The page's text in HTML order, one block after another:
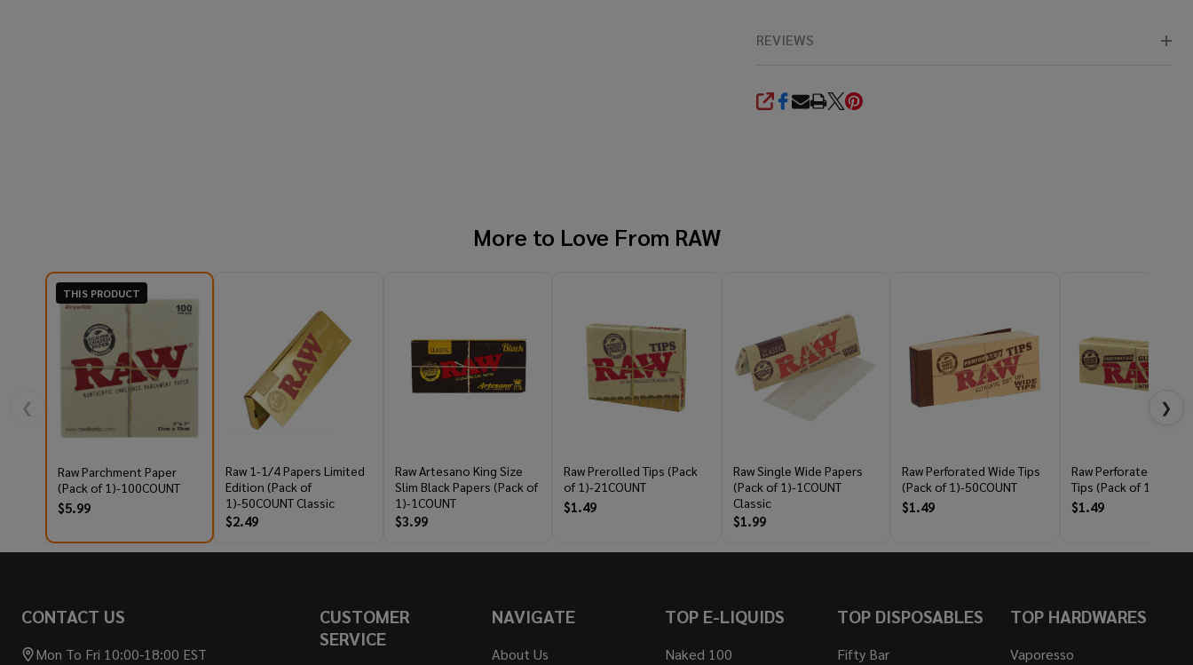
REVIEWS
SHARE
More to Love From RAW
❮
THIS PRODUCT
Raw Parchment Paper
(Pack of 1)-100COUNT
$5.99
Raw 1-1/4 Papers Limited
Edition (Pack of
1)-50COUNT Classic
$2.49
Raw Artesano King Size
Slim Black Papers (Pack of
1)-1COUNT
$3.99
Raw Prerolled Tips (Pack
of 1)-21COUNT
$1.49
Raw Single Wide Papers
(Pack of 1)-1COUNT
Classic
$1.99
Raw Perforated Wide Tips
(Pack of 1)-50COUNT
$1.49
Raw Perforated
Tips (Pack of 1)-
$1.49
❯
Start
CONTACT US
Mon To Fri 10:00-18:00 EST
CUSTOMER
SERVICE
NAVIGATE
About Us
TOP E-LIQUIDS
Naked 100
TOP DISPOSABLES
Fifty Bar
TOP HARDWARES
Vaporesso